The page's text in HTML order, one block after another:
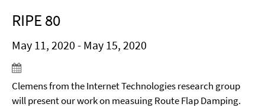
RIPE 80
May 11, 2020 - May 15, 2020
Clemens from the Internet Technologies research group
will present our work on measuing Route Flap Damping.